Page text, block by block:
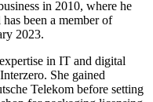
in 2010, where he
been a member of
2023.
in IT and digital
She gained
Telekom before setting